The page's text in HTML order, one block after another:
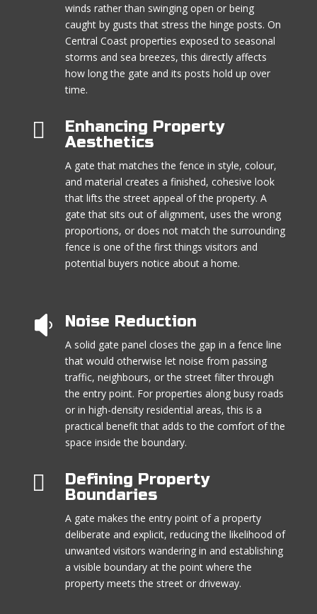
winds rather than swinging open or being
caught by gusts that stress the hinge posts. On
Central Coast properties exposed to seasonal
storms and sea breezes, this directly affects
how long the gate and its posts hold up over
time.

Enhancing Property
Aesthetics
A gate that matches the fence in style, colour,
and material creates a finished, cohesive look
that lifts the street appeal of the property. A
gate that sits out of alignment, uses the wrong
proportions, or does not match the surrounding
fence is one of the first things visitors and
potential buyers notice about a home.
 Noise Reduction
A solid gate panel closes the gap in a fence line
that would otherwise let noise from passing
traffic, neighbours, or the street filter through
the entry point. For properties along busy roads
or in high-density residential areas, this is a
practical benefit that adds to the comfort of the
space inside the boundary.

Defining Property
Boundaries
A gate makes the entry point of a property
deliberate and explicit, reducing the likelihood of
unwanted visitors wandering in and establishing
a visible boundary at the point where the
property meets the street or driveway.